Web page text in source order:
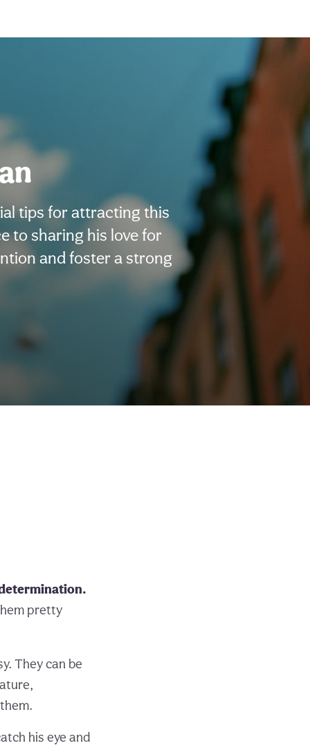
tips for attracting this
to sharing his love for
and foster a strong
pretty
They can be
his eye and